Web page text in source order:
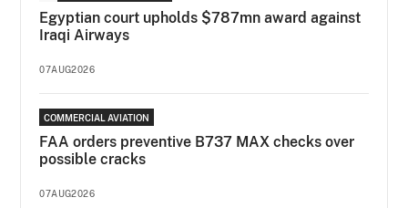
Egyptian court upholds $787mn award against
Iraqi Airways
07AUG2026
COMMERCIAL AVIATION
FAA orders preventive B737 MAX checks over
possible cracks
07AUG2026